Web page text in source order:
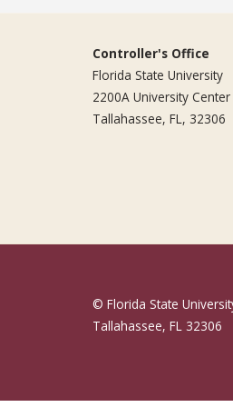
Controller's Office
Florida State University
2200A University Center
Tallahassee, FL, 32306
© Florida State
Tallahassee, FL 32306